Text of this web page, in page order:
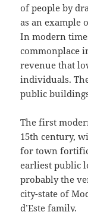
of people by
as an example
In modern
commonplace
revenue that
individuals.
public
The first
15th century,
for town
earliest public
probably the
city-state of
d’Este family.